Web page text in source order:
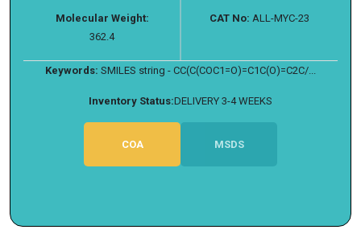
Molecular Weight:
362.4
CAT No: ALL-MYC-23
Keywords: SMILES string - CC(C(COC1=O)=C1C(O)=C2C/...
Inventory Status:DELIVERY 3-4 WEEKS
COA MSDS